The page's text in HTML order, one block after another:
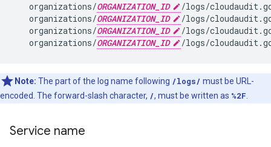
   organizations/
ORGANIZATION_ID
/logs/
   organizations/
ORGANIZATION_ID
/logs/
   organizations/
ORGANIZATION_ID
/logs/
   organizations/
ORGANIZATION_ID
Note: The part of the log name following /logs/ must be URL-
encoded. The forward-slash character, /, must be written as %2F
Service name